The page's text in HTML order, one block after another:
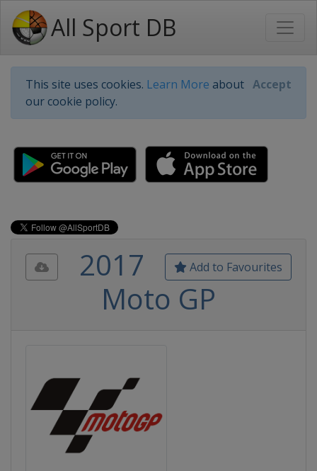
All Sport DB
This site uses cookies. Learn More about
our cookie policy.
Accept
Add to Favourites
2017
Moto GP